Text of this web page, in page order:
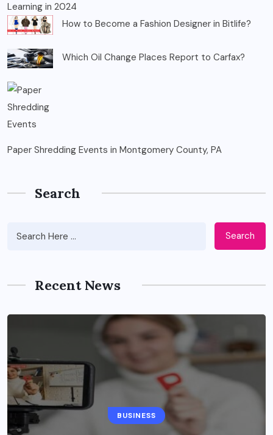
Learning in 2024
How to Become a Fashion Designer in Bitlife?
Which Oil Change Places Report to Carfax?
Paper Shredding Events in Montgomery County, PA
Search
Search
Recent News
BUSINESS